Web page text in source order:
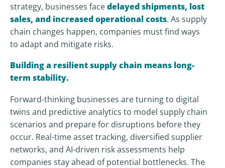
strategy, businesses facedelayed shipments, lost
sales, and increased operational costs. As supply
chain changes happen, companies must find ways
to adapt and mitigate risks.
Building a resilient supply chain means long-
term stability.
Forward-thinking businesses are turning to digital
twins and predictive analytics to model supply chain
scenarios and prepare for disruptions before they
occur. Real-time asset tracking, diversified supplier
networks, and AI-driven risk assessments help
companies stay ahead of potential bottlenecks. The